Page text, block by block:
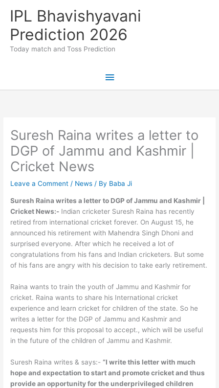
IPL Bhavishyavani
Prediction 2026
Today match and Toss Prediction
Main
Suresh Raina writes a letter to
DGP of Jammu and Kashmir |
Cricket News
Leave a Comment / News / By Baba Ji
Suresh Raina writes a letter to DGP of Jammu and Kashmir |
Cricket News:- Indian cricketer Suresh Raina has recently
retired from international cricket forever. On August 15, he
announced his retirement with Mahendra Singh Dhoni and
surprised everyone. After which he received a lot of
congratulations from his fans and Indian cricketers. But some
of his fans are angry with his decision to take early retirement.
Raina wants to train the youth of Jammu and Kashmir for
cricket. Raina wants to share his International cricket
experience and learn cricket for children of the state. So he
writes a letter for the DGP of Jammu and Kashmir and
requests him for this proposal to accept., which will be useful
in the future of the children of Jammu and Kashmir.
Suresh Raina writes & says:-“I write this letter with much
hope and expectation to start and promote cricket and thus
provide an opportunity for the underprivileged children